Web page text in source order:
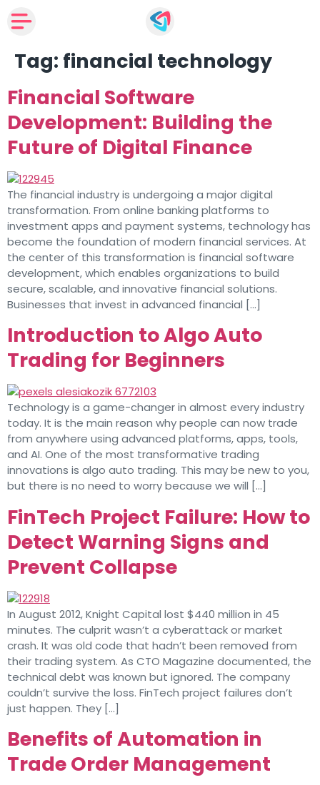
Tag: financial technology
Financial Software
Development: Building the
Future of Digital Finance
The financial industry is undergoing a major digital
transformation. From online banking platforms to
investment apps and payment systems, technology has
become the foundation of modern financial services. At
the center of this transformation is financial software
development, which enables organizations to build
secure, scalable, and innovative financial solutions.
Businesses that invest in advanced financial […]
Introduction to Algo Auto
Trading for Beginners
Technology is a game-changer in almost every industry
today. It is the main reason why people can now trade
from anywhere using advanced platforms, apps, tools,
and AI. One of the most transformative trading
innovations is algo auto trading. This may be new to you,
but there is no need to worry because we will […]
FinTech Project Failure: How to
Detect Warning Signs and
Prevent Collapse
In August 2012, Knight Capital lost $440 million in 45
minutes. The culprit wasn’t a cyberattack or market
crash. It was old code that hadn’t been removed from
their trading system. As CTO Magazine documented, the
technical debt was known but ignored. The company
couldn’t survive the loss. FinTech project failures don’t
just happen. They […]
Benefits of Automation in
Trade Order Management